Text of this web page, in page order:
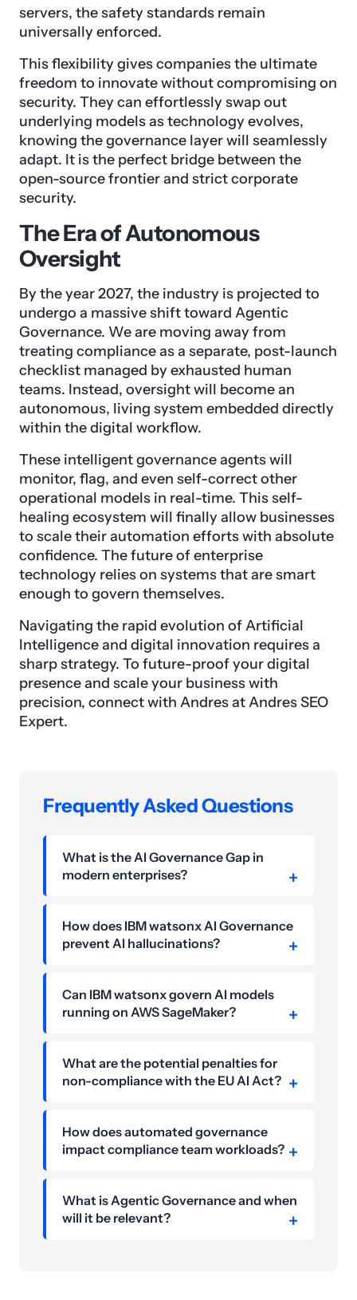
servers, the safety standards remain
universally enforced.
This flexibility gives companies the ultimate
freedom to innovate without compromising on
security. They can effortlessly swap out
underlying models as technology evolves,
knowing the governance layer will seamlessly
adapt. It is the perfect bridge between the
open-source frontier and strict corporate
security.
The Era of Autonomous
Oversight
By the year 2027, the industry is projected to
undergo a massive shift toward Agentic
Governance. We are moving away from
treating compliance as a separate, post-launch
checklist managed by exhausted human
teams. Instead, oversight will become an
autonomous, living system embedded directly
within the digital workflow.
These intelligent governance agents will
monitor, flag, and even self-correct other
operational models in real-time. This self-
healing ecosystem will finally allow businesses
to scale their automation efforts with absolute
confidence. The future of enterprise
technology relies on systems that are smart
enough to govern themselves.
Navigating the rapid evolution of Artificial
Intelligence and digital innovation requires a
sharp strategy. To future-proof your digital
presence and scale your business with
precision, connect with Andres at Andres SEO
Expert.
Frequently Asked Questions
What is the AI Governance Gap in
modern enterprises?
How does IBM watsonx AI Governance
prevent AI hallucinations?
Can IBM watsonx govern AI models
running on AWS SageMaker?
What are the potential penalties for
non-compliance with the EU AI Act?
How does automated governance
impact compliance team workloads?
What is Agentic Governance and when
will it be relevant?